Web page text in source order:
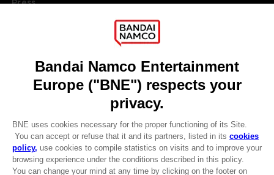
CLUB! Advantage
Press
DO YOU HAVE A QUESTION?
REGISTER A GAME
JOIN THE CLUB!
ENGLISH
Terms of sales Global-e